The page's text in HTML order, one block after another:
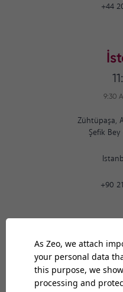
+44
9:30
Zühtüpaşa,
Şefik
+90
9:30